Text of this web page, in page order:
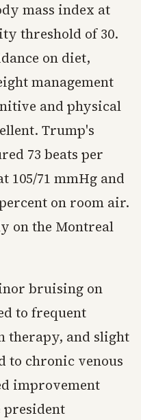
mass index at
threshold of 30.
on diet,
management
and physical
Trump's
73 beats per
105/71 mmHg and
on room air.
on the Montreal
bruising on
to frequent
therapy, and slight
to chronic venous
improvement